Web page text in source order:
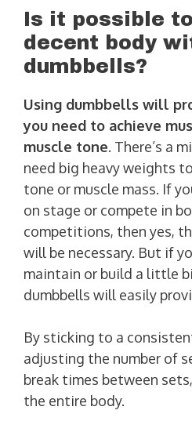
Is it possible
decent body
dumbbells?
Using dumbbells will
you need to achieve
muscle tone. There’s a
need big heavy weights
tone or muscle mass. If
on stage or compete in
competitions, then yes,
will be necessary. But if
maintain or build a little
dumbbells will easily
By sticking to a
adjusting the number of
break times between
the entire body.